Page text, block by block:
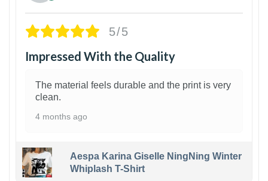
5/5
Impressed With the Quality
The material feels durable and the print is very
clean.
4 months ago
Aespa Karina Giselle NingNing Winter
Whiplash T-Shirt